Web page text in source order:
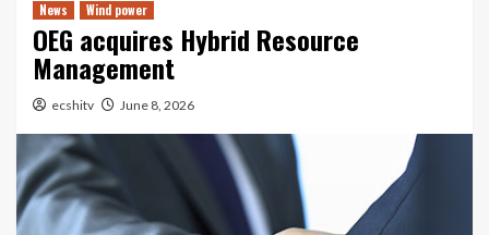
News Wind power
OEG acquires Hybrid Resource
Management
ecshitv June 8, 2026